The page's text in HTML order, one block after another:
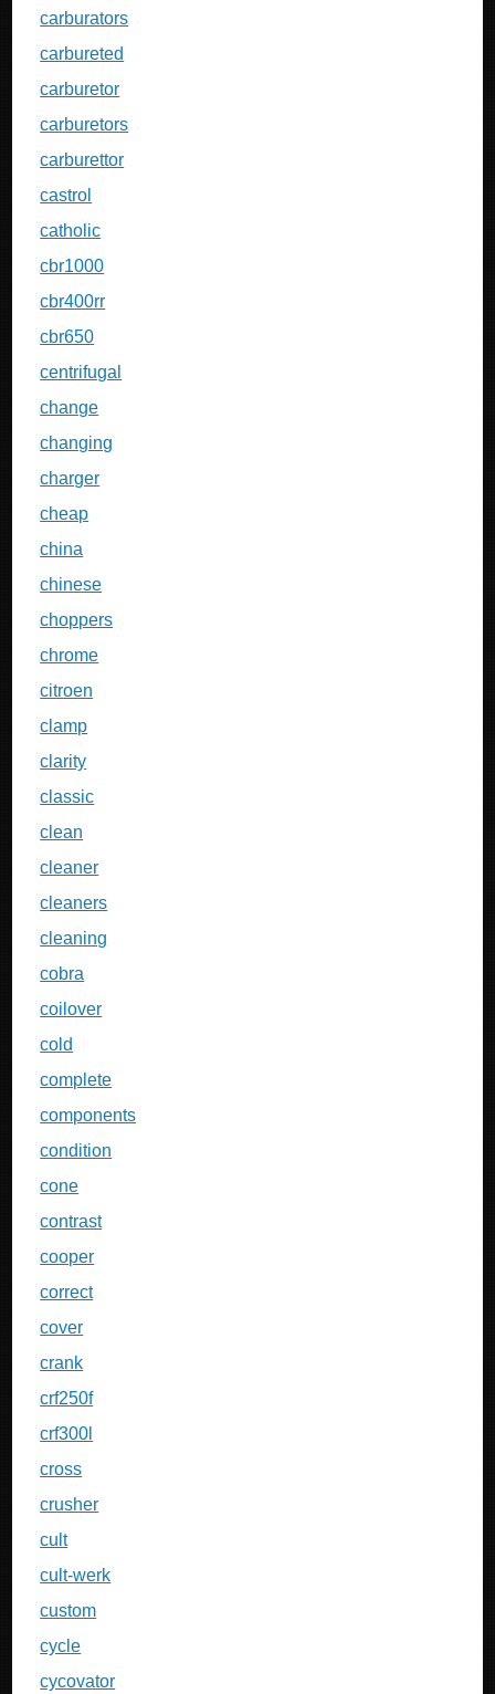
carburators
carbureted
carburetor
carburetors
carburettor
castrol
catholic
cbr1000
cbr400rr
cbr650
centrifugal
change
changing
charger
cheap
china
chinese
choppers
chrome
citroen
clamp
clarity
classic
clean
cleaner
cleaners
cleaning
cobra
coilover
cold
complete
components
condition
cone
contrast
cooper
correct
cover
crank
crf250f
crf300l
cross
crusher
cult
cult-werk
custom
cycle
cycovator